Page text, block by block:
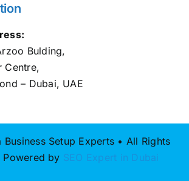
Bulding,
Centre,
– Dubai, UAE
Setup Experts • All Rights
by SEO Expert in Dubai